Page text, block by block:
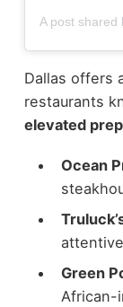
Dallas offers
restaurants
elevated
Ocean
Green
African-